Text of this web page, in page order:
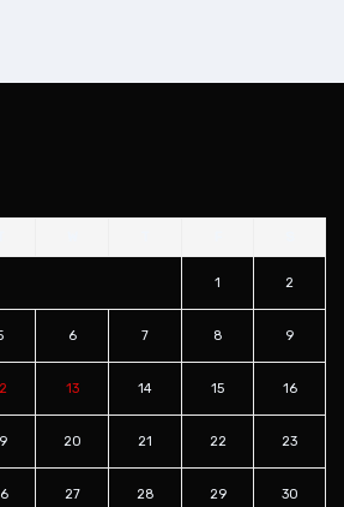
1 2
6 7 8 9
13 14 15 16
20 21 22 23
27 28 29 30